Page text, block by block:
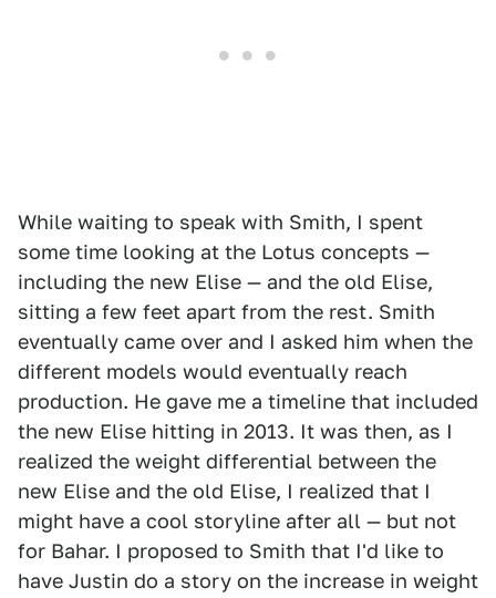
While waiting to speak with Smith, I spent
some time looking at the Lotus concepts —
including the new Elise — and the old Elise,
sitting a few feet apart from the rest. Smith
eventually came over and I asked him when the
different models would eventually reach
production. He gave me a timeline that included
the new Elise hitting in 2013. It was then, as I
realized the weight differential between the
new Elise and the old Elise, I realized that I
might have a cool storyline after all — but not
for Bahar. I proposed to Smith that I'd like to
have Justin do a story on the increase in weight